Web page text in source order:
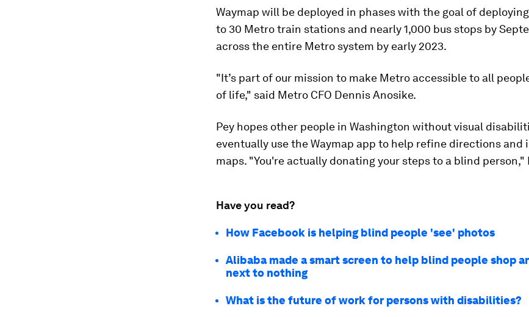
Waymap will be deployed in phases with the goal of
to 30 Metro train stations and nearly 1,000 bus stops by
across the entire Metro system by early 2023.
"It’s part of our mission to make Metro accessible to all
of life," said Metro CFO Dennis Anosike.
Pey hopes other people in Washington without visual
eventually use the Waymap app to help refine directions and
maps. "You're actually donating your steps to a blind person,"
Have you read?
How Facebook is helping blind people 'see' photos
Alibaba made a smart screen to help blind people shop
next to nothing
What is the future of work for persons with disabilities?